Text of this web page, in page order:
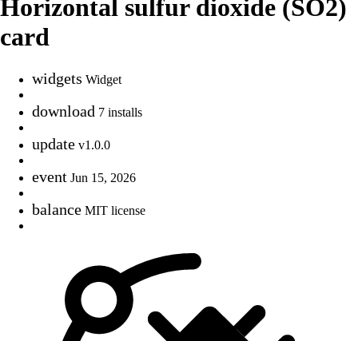
Horizontal sulfur dioxide (SO2)
card
widgets Widget
download 7 installs
update v1.0.0
event Jun 15, 2026
balance MIT license